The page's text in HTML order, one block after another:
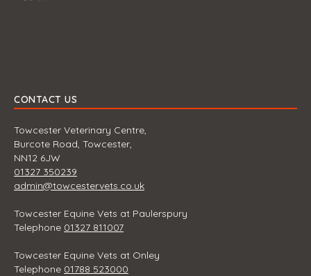
CONTACT US
Towcester Veterinary Centre,
Burcote Road, Towcester,
NN12 6JW
01327 350239
admin@towcestervets.co.uk
Towcester Equine Vets at Paulerspury
Telephone 01327 811007
Towcester Equine Vets at Onley
Telephone 01788 523000